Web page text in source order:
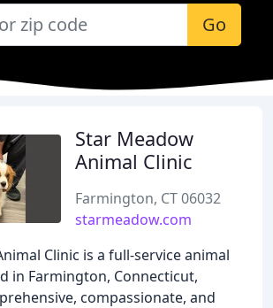
Go
Star Meadow
Animal Clinic
Farmington, CT 06032
starmeadow.com
Clinic is a full-service animal
in Farmington, Connecticut,
compassionate, and